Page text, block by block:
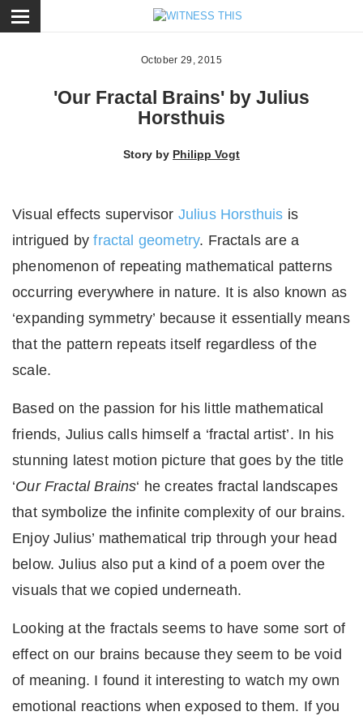
October 29, 2015
'Our Fractal Brains' by Julius
Horsthuis
Story by Philipp Vogt
Visual effects supervisor Julius Horsthuis is
intrigued byfractal geometry. Fractals are a
phenomenon of repeating mathematical patterns
occurring everywhere in nature. It is also known as
‘expanding symmetry’ because it essentially means
that the pattern repeats itself regardless of the
scale.
Based on the passion for his little mathematical
friends, Julius calls himself a ‘fractal artist’. In his
stunning latest motion picture that goes by the title
‘Our Fractal Brains‘ he creates fractal landscapes
that symbolize the infinite complexity of our brains.
Enjoy Julius’ mathematical trip through your head
below. Julius also put a kind of a poem over the
visuals that we copied underneath.
Looking at the fractals seems to have some sort of
effect on our brains because they seem to be void
of meaning. I found it interesting to watch my own
emotional reactions when exposed to them. If you